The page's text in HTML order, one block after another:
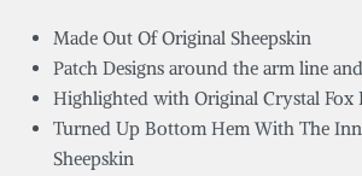
Made Out Of Original Sheepskin
Patch Designs around the arm line
Highlighted with Original Crystal Fox
Turned Up Bottom Hem With The
Sheepskin